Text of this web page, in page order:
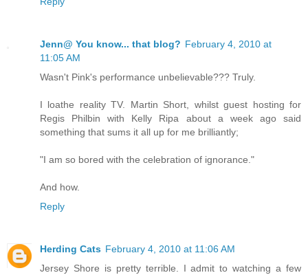
Jenn@ You know... that blog? February 4, 2010 at
11:05 AM
Wasn't Pink's performance unbelievable??? Truly.
I loathe reality TV. Martin Short, whilst guest hosting for
Regis Philbin with Kelly Ripa about a week ago said
something that sums it all up for me brilliantly;
"I am so bored with the celebration of ignorance."
And how.
Reply
Herding Cats February 4, 2010 at 11:06 AM
Jersey Shore is pretty terrible. I admit to watching a few